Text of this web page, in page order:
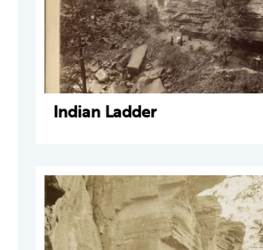
Indian Ladder